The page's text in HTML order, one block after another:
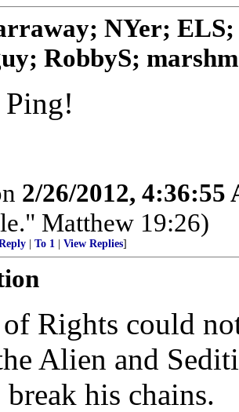
NYer;
RobbyS;
2/26/2012, 4:36:55
Matthew 19:26)
To 1 View Replies]
Rights could
Alien and
his chains.